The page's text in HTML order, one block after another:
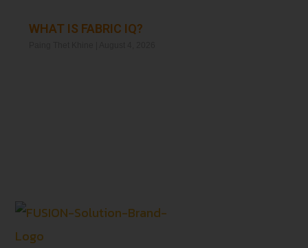
WHAT IS FABRIC IQ?